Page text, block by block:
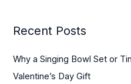
Recent Posts
Why a Singing Bowl Set or
Valentine’s Day Gift